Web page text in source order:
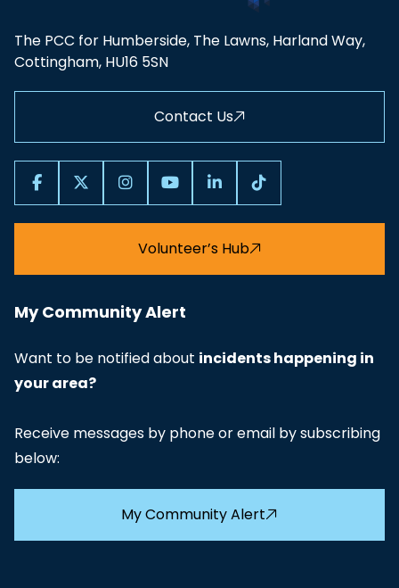
The PCC for Humberside, The Lawns, Harland Way,
Cottingham, HU16 5SN
Contact Us
Volunteer’s Hub
My Community Alert
Want to be notified about incidents happening in
your area?
Receive messages by phone or email by subscribing
below:
My Community Alert